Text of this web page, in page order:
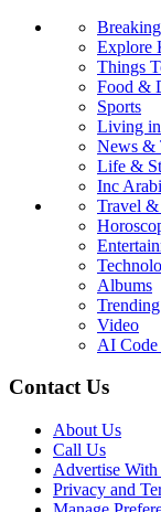
Explore
Things
Food &
Sports
Living
News &
Life &
Inc
Travel &
Albums
Trending
Video
AI
Contact Us
About Us
Call Us
Advertise
Privacy and